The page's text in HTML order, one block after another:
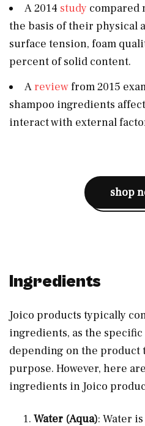
A 2014 study compared
the basis of their physical
surface tension, foam
percent of solid content.
Areviewfrom 2015
shampoo ingredients
interact with external
shop
Ingredients
Joico products typically
ingredients, as the
depending on the product
purpose. However, here
ingredients in Joico
Water (Aqua): Water